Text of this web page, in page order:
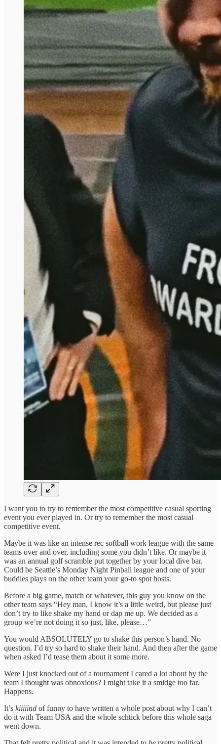
I want you to try to remember the most competitive casual sporting
event you ever played in. Or try to remember the most casual
competitive event.
Maybe it was like an intense rec softball work league with the same
teams over and over, including some you didn’t like. Or maybe it
was an annual golf scramble put together by your local dive bar.
Could be Seattle’s Monday Night Pinball league and one of your
buddies plays on the other team your go-to spot hosts.
Before a big game, match or whatever, this guy you know on the
other team says “Hey man, I know it’s a little weird, but please just
don’t try to like shake my hand or dap me up. We decided as a
group we’re not doing it so just, like, please…”
You would ABSOLUTELY go to shake this person’s hand. No
question. I’d try so hard to shake their hand. And then after the game
when asked I’d tease them about it some more.
Were I just knocked out of a tournament I cared a lot about by the
team I thought was obnoxious? I might take it a smidge too far.
Happens.
It’s kiiiiind of funny to have written a whole post about why I can’t
do it with Team USA and the whole schtick before this whole saga
went down.